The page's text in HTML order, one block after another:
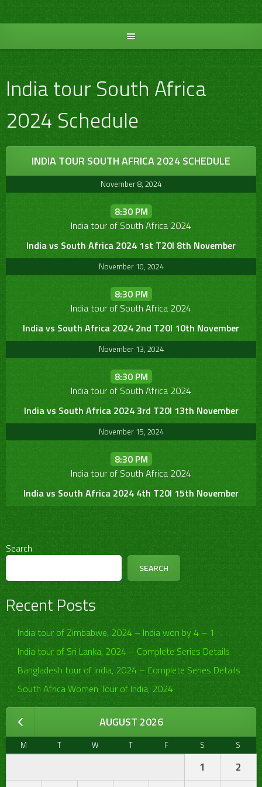
to
India tour South Africa
2024 Schedule
INDIA TOUR SOUTH AFRICA 2024 SCHEDULE
November 8, 2024
8:30 PM
India tour of South Africa 2024
India vs South Africa 2024 1st T20I 8th November
November 10, 2024
8:30 PM
India tour of South Africa 2024
India vs South Africa 2024 2nd T20I 10th November
November 13, 2024
8:30 PM
India tour of South Africa 2024
India vs South Africa 2024 3rd T20I 13th November
November 15, 2024
8:30 PM
India tour of South Africa 2024
India vs South Africa 2024 4th T20I 15th November
Search
SEARCH
Recent Posts
India tour of Zimbabwe, 2024 – India won by 4 – 1
India tour of Sri Lanka, 2024 – Complete Series Details
Bangladesh tour of India, 2024 – Complete Series Details
South Africa Women Tour of India, 2024
AUGUST 2026
M T W T F S S
1
2